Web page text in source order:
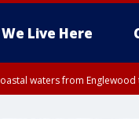
We Live Here
waters from